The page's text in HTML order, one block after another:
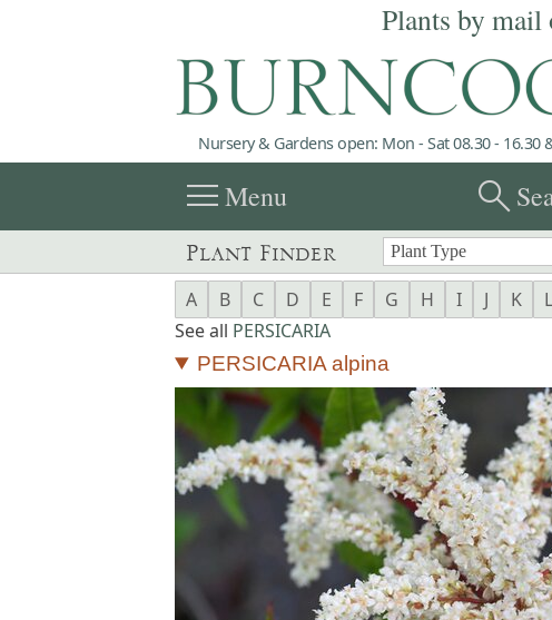
Plants by mail
Nursery & Gardens open: Mon - Sat 08.30 - 16.30
menuMenu search
Plant Finder
A B C D E F G H I J K L
See all PERSICARIA
PERSICARIA alpina